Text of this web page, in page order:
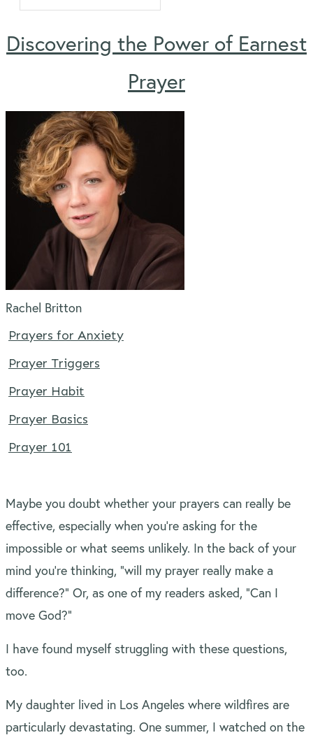
Discovering the Power of Earnest
Prayer
Rachel Britton
Prayers for Anxiety
Prayer Triggers
Prayer Habit
Prayer Basics
Prayer 101
Maybe you doubt whether your prayers can really be
effective, especially when you’re asking for the
impossible or what seems unlikely. In the back of your
mind you’re thinking, “will my prayer really make a
difference?” Or, as one of my readers asked, “Can I
move God?”
I have found myself struggling with these questions,
too.
My daughter lived in Los Angeles where wildfires are
particularly devastating. One summer, I watched on the